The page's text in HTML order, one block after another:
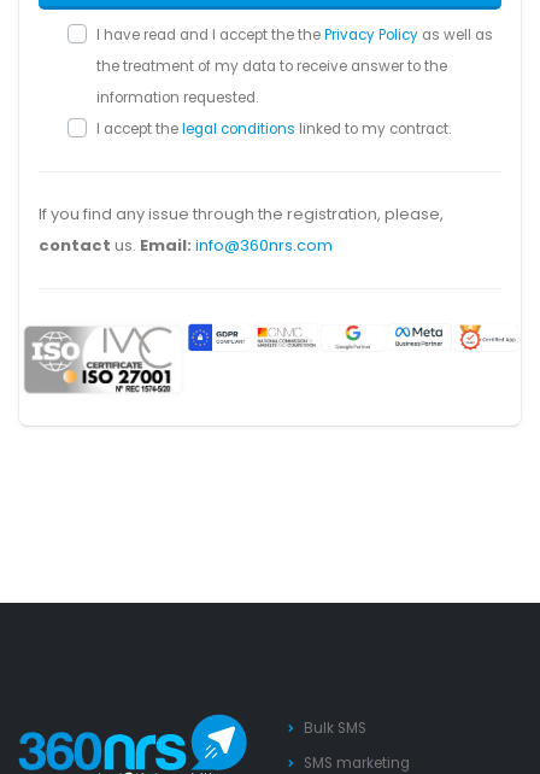
I have read and I accept the thePrivacy Policy as well as
the treatment of my data to receive answer to the
information requested.
I accept thelegal conditions linked to my contract.
If you find any issue through the registration, please,
contact us. Email: info@360nrs.com
Bulk SMS
SMS marketing